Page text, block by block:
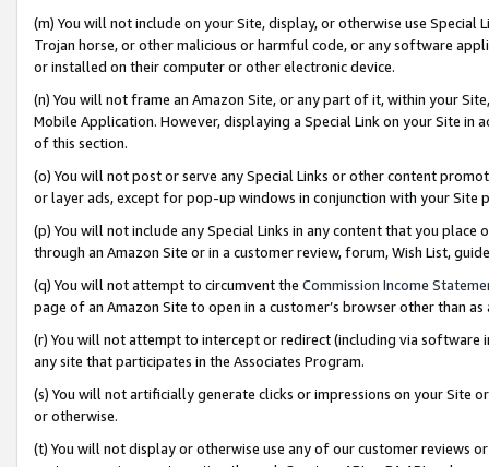
(m) You will not include on your Site, display, or otherwise use
Trojan horse, or other malicious or harmful code, or any software
or installed on their computer or other electronic device.
(n) You will not frame an Amazon Site, or any part of it, within your
Mobile Application. However, displaying a Special Link on your Site
of this section.
(o) You will not post or serve any Special Links or other content
or layer ads, except for pop-up windows in conjunction with your
(p) You will not include any Special Links in any content that you
through an Amazon Site or in a customer review, forum, Wish List,
(q) You will not attempt to circumvent the Commission Income
page of an Amazon Site to open in a customer’s browser other than
(r) You will not attempt to intercept or redirect (including via software
any site that participates in the Associates Program.
(s) You will not artificially generate clicks or impressions on your Site
or otherwise.
(t) You will not display or otherwise use any of our customer reviews